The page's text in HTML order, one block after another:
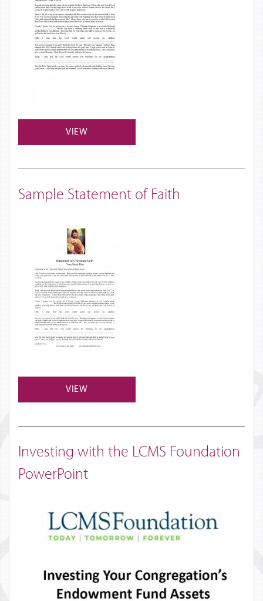
VIEW
Sample Statement of Faith
VIEW
Investing with the LCMS Foundation
PowerPoint